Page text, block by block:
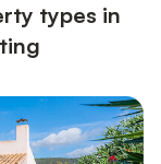
types in